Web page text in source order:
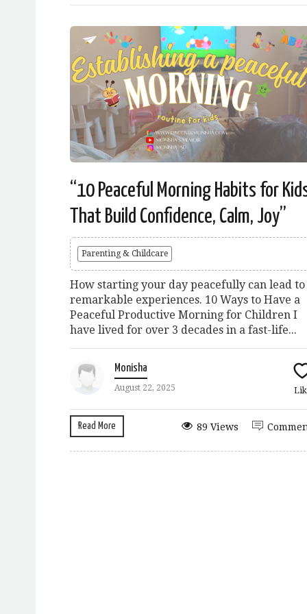
“10 Peaceful Morning Habits for
That Build Confidence, Calm, Joy”
Parenting & Childcare
How starting your day peacefully can lead to
remarkable experiences. 10 Ways to Have a
Peaceful Productive Morning for Children I
have lived for over 3 decades in a fast-life...
Monisha
August 22, 2025
Read More 89 Views